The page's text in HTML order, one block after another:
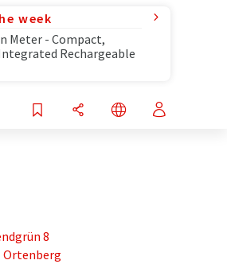
week
Meter - Compact,
Rechargeable
8
Ortenberg